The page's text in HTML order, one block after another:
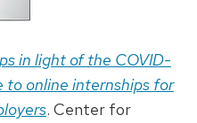
in light of the COVID-
to online internships for
. Center for